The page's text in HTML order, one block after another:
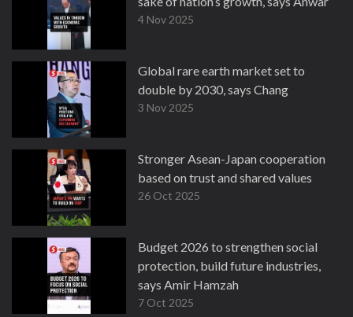
4 Nov 2025
Global rare earth market set to
double by 2030, says Chang
3 Nov 2025
Stronger Asean-Japan cooperation
based on trust and shared values
26 Oct 2025
Budget 2026 to strengthen social
protection, build future industries,
says Amir Hamzah
7 Oct 2025